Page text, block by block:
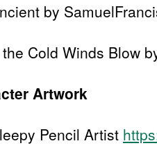
by
Cold Winds Blow
Artwork
Pencil Artist